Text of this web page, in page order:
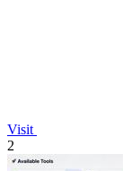
Visit
2